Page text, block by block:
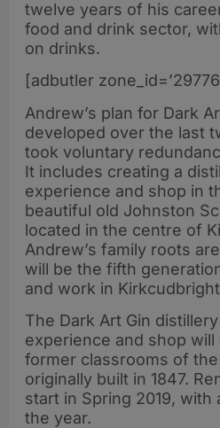
twelve years of his
food and drink sector,
on drinks.
[adbutler
Andrew’s plan for Dark
developed over the last
took voluntary
It includes creating a
experience and shop in
beautiful old Johnston
located in the centre of
Andrew’s family roots
will be the fifth
and work in
The Dark Art Gin
experience and shop
former classrooms of
originally built in 1847.
start in Spring 2019, with
the year.